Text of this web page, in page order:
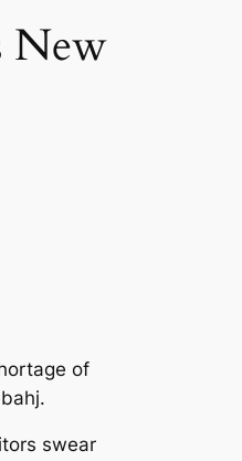
New
of
swear